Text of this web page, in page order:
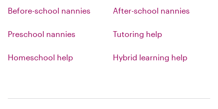
Before-school nannies After-school nannies
Preschool nannies Tutoring help
Homeschool help Hybrid learning help